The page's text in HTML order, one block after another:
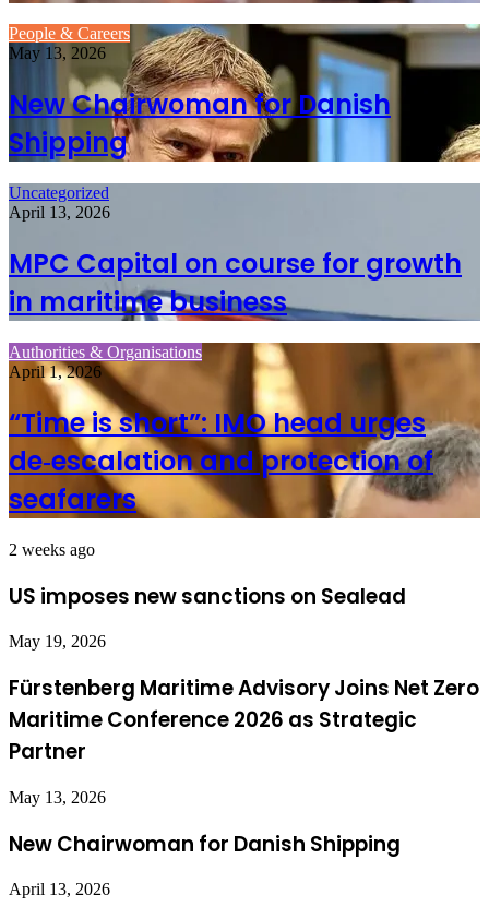
People & Careers
May 13, 2026
New Chairwoman for Danish
Shipping
Uncategorized
April 13, 2026
MPC Capital on course for growth
in maritime business
Authorities & Organisations
April 1, 2026
“Time is short”: IMO head urges
de‑escalation and protection of
seafarers
2 weeks ago
US imposes new sanctions on Sealead
May 19, 2026
Fürstenberg Maritime Advisory Joins Net Zero
Maritime Conference 2026 as Strategic
Partner
May 13, 2026
New Chairwoman for Danish Shipping
April 13, 2026